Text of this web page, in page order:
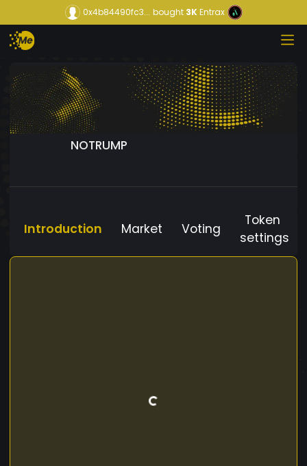
0x4b84490fc3... bought3KEntrax
NOTRUMP
Introduction Market Voting
Token
settings